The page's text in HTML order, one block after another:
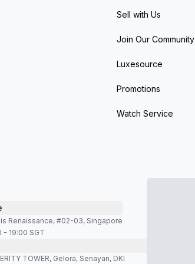
Sell with Us
Join Our Community
Luxesource
Promotions
Watch Service
Renaissance, #02-03, Singapore
- 19:00 SGT
TOWER, Gelora, Senayan, DKI